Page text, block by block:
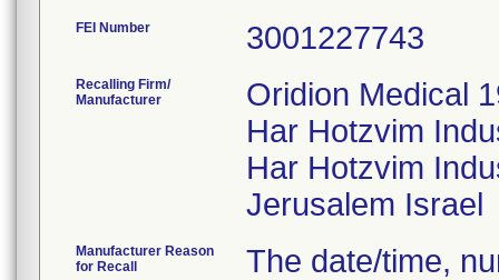
FEI Number
Recalling Firm/
Manufacturer
Oridion Medical
Har Hotzvim
Har Hotzvim
Manufacturer Reason
for Recall
The date/time,